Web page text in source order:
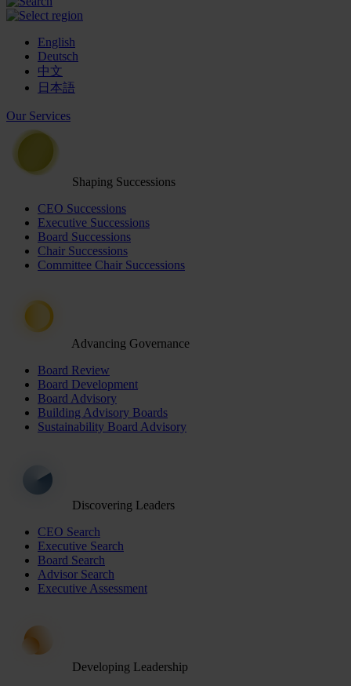
English
Deutsch
中文
日本語
Our Services
Shaping Successions
CEO Successions
Executive Successions
Board Successions
Chair Successions
Committee Chair Successions
Advancing Governance
Board Review
Board Development
Board Advisory
Building Advisory Boards
Sustainability Board Advisory
Discovering Leaders
CEO Search
Executive Search
Board Search
Advisor Search
Executive Assessment
Developing Leadership